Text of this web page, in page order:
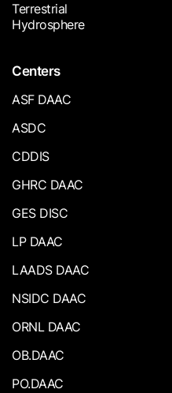
Terrestrial
Hydrosphere
Centers
ASF DAAC
ASDC
CDDIS
GHRC DAAC
GES DISC
LP DAAC
LAADS DAAC
NSIDC DAAC
ORNL DAAC
OB.DAAC
PO.DAAC